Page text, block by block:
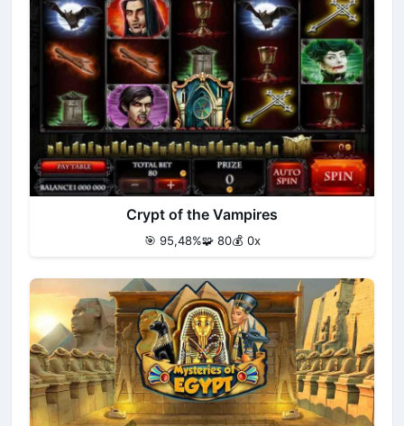
Crypt of the Vampires
🎯 95,48%🧩 80💰 0x